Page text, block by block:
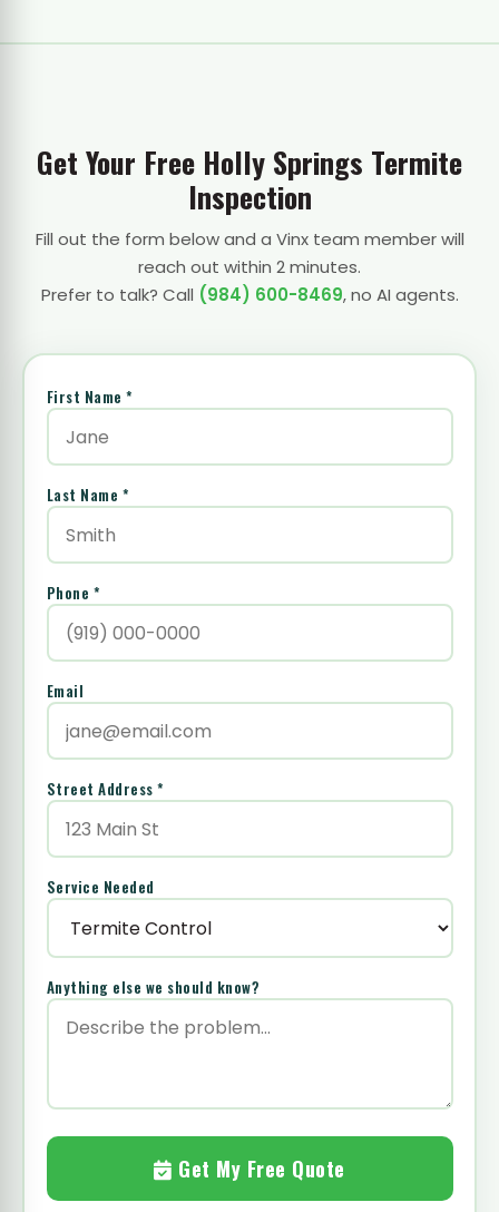
Get Your Free Holly Springs Termite
Inspection
Fill out the form below and a Vinx team member will
reach out within 2 minutes.
Prefer to talk? Call (984) 600-8469, no AI agents.
First Name *
Last Name *
Phone *
Email
Street Address *
Service Needed
Anything else we should know?
Get My Free Quote